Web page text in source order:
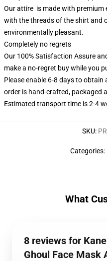
Our attire is made with premium
with the threads of the shirt and
environmentally pleasant.
Completely no regrets
Our 100% Satisfaction Assure
make a no-regret buy while you
Please enable 6-8 days to
order is hand-crafted, packaged
Estimated transport time is 2-4
SKU:
Categories:
What
8 reviews for
Ghoul Face Mask